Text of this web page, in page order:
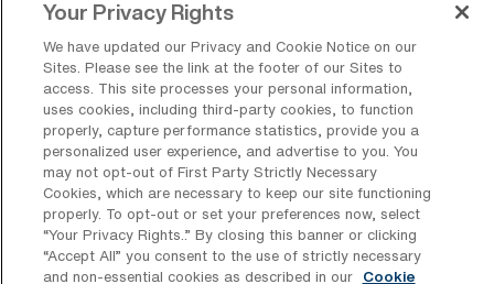
room protocols and patient care.
Additionally, familiarity with electronic health
records and effective communication skills
are essential for collaborating with surgical
teams in a travel position.
What types of jobs are typically
Your Privacy Rights
We have updated our Privacy and Cookie Notice on our
Sites. Please see the link at the footer of our Sites to
access. This site processes your personal information,
uses cookies, including third-party cookies, to function
properly, capture performance statistics, provide you a
personalized user experience, and advertise to you. You
may not opt-out of First Party Strictly Necessary
Cookies, which are necessary to keep our site functioning
properly. To opt-out or set your preferences now, select
“Your Privacy Rights..” By closing this banner or clicking
“Accept All” you consent to the use of strictly necessary
and non-essential cookies as described in our
Cookie